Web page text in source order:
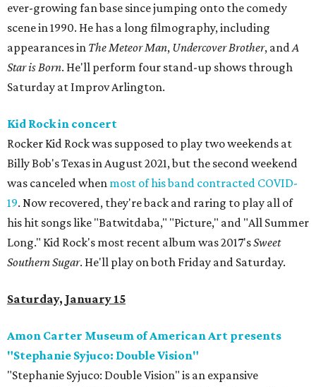
ever-growing fan base since jumping onto the comedy
scene in 1990. He has a long filmography, including
appearances in The Meteor Man, Undercover Brother, andA
Star is Born. He'll perform four stand-up shows through
Saturday at Improv Arlington.
Kid Rock in concert
Rocker Kid Rock was supposed to play two weekends at
Billy Bob's Texas in August 2021, but the second weekend
was canceled when most of his band contracted COVID-
19. Now recovered, they're back and raring to play all of
his hit songs like "Batwitdaba," "Picture," and "All Summer
Long." Kid Rock's most recent album was 2017'sSweet
Southern Sugar. He'll play on both Friday and Saturday.
Saturday, January 15
Amon Carter Museum of American Art presents
"Stephanie Syjuco: Double Vision"
"Stephanie Syjuco: Double Vision" is an expansive